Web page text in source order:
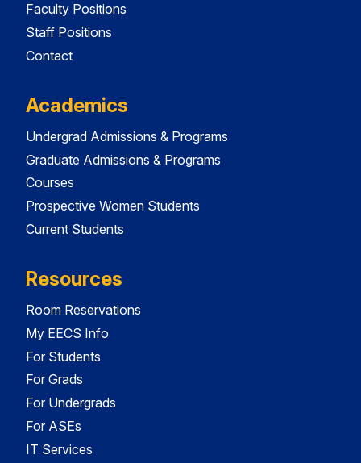
Faculty Positions
Staff Positions
Contact
Academics
Undergrad Admissions & Programs
Graduate Admissions & Programs
Courses
Prospective Women Students
Current Students
Resources
Room Reservations
My EECS Info
For Students
For Grads
For Undergrads
For ASEs
IT Services